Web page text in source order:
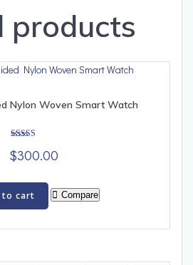
products
Nylon Woven Smart Watch
5.00
out of 5
$300.00
to cart Compare